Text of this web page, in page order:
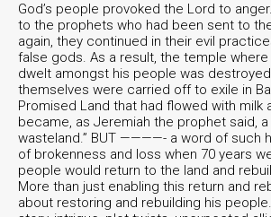
God’s people provoked the Lord to
to the prophets who had been sent to
again, they continued in their evil
false gods. As a result, the temple where
dwelt amongst his people was
themselves were carried off to exile in
Promised Land that had flowed with milk
became, as Jeremiah the prophet said, a
wasteland.” BUT ————- a word of such
of brokenness and loss when 70 years
people would return to the land and
More than just enabling this return and
about restoring and rebuilding his